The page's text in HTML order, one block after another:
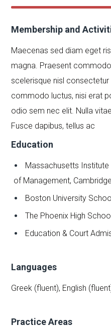
Membership and
Maecenas sed diam eget
magna. Praesent
scelerisque nisl consectetur
commodo luctus, nisi erat
odio sem nec elit. Nulla
Fusce dapibus, tellus ac
Education
Massachusetts
of Management, Cambridge
Boston University
The Phoenix High
Education & Court
Languages
Greek (fluent), English
Practice Areas